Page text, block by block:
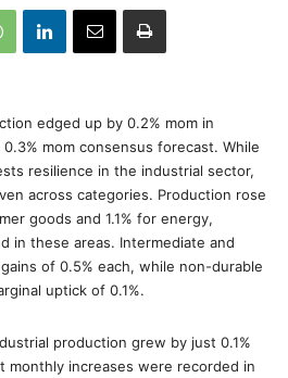
edged up by 0.2% mom in
mom consensus forecast. While
resilience in the industrial sector,
across categories. Production rose
goods and 1.1% for energy,
in these areas. Intermediate and
of 0.5% each, while non-durable
uptick of 0.1%.
production grew by just 0.1%
monthly increases were recorded in